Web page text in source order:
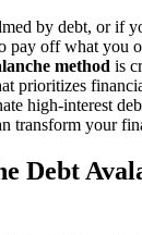
by debt, or if
pay off what you
method is
prioritizes
high-interest
transform your
Debt